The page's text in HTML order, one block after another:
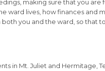
making sure that you are
ward lives, how finances and
you and the ward, so that
in Mt. Juliet and Hermitage,